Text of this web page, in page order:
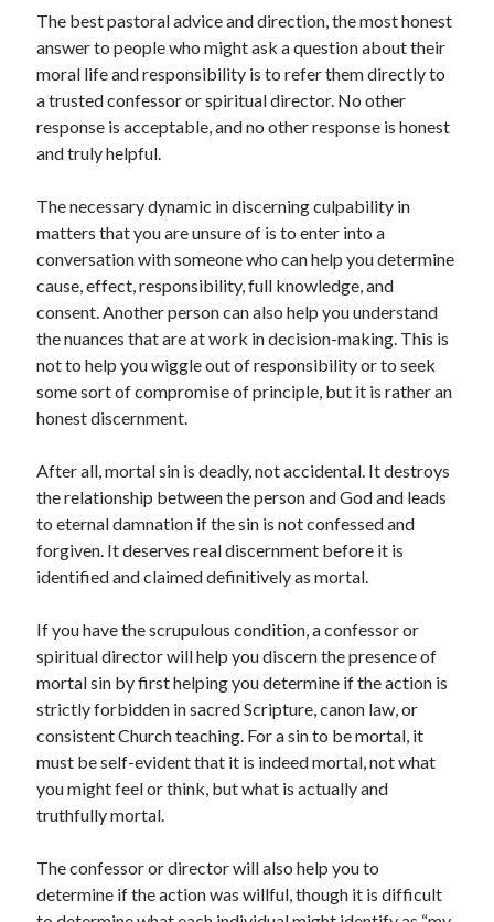
The best pastoral advice and direction, the most honest
answer to people who might ask a question about their
moral life and responsibility is to refer them directly to
a trusted confessor or spiritual director. No other
response is acceptable, and no other response is honest
and truly helpful.
The necessary dynamic in discerning culpability in
matters that you are unsure of is to enter into a
conversation with someone who can help you determine
cause, effect, responsibility, full knowledge, and
consent. Another person can also help you understand
the nuances that are at work in decision-making. This is
not to help you wiggle out of responsibility or to seek
some sort of compromise of principle, but it is rather an
honest discernment.
After all, mortal sin is deadly, not accidental. It destroys
the relationship between the person and God and leads
to eternal damnation if the sin is not confessed and
forgiven. It deserves real discernment before it is
identified and claimed definitively as mortal.
If you have the scrupulous condition, a confessor or
spiritual director will help you discern the presence of
mortal sin by first helping you determine if the action is
strictly forbidden in sacred Scripture, canon law, or
consistent Church teaching. For a sin to be mortal, it
must be self-evident that it is indeed mortal, not what
you might feel or think, but what is actually and
truthfully mortal.
The confessor or director will also help you to
determine if the action was willful, though it is difficult